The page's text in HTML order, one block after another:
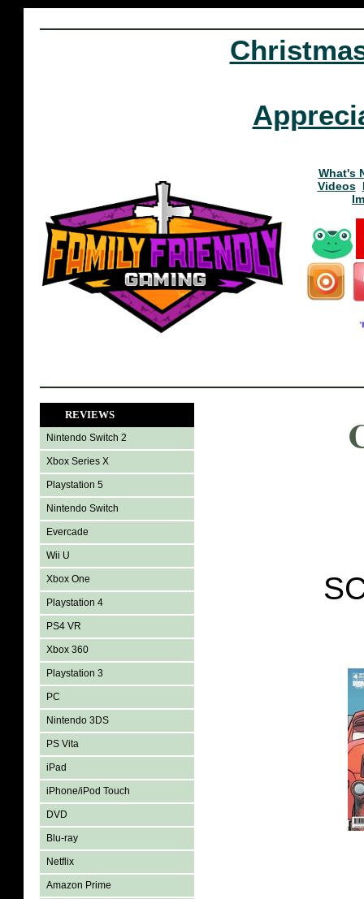
What's
Videos
REVIEWS
Nintendo Switch 2
Xbox Series X
Playstation 5
Nintendo Switch
Evercade
Wii U
Xbox One
Playstation 4
PS4 VR
Xbox 360
Playstation 3
PC
Nintendo 3DS
PS Vita
iPad
iPhone/iPod Touch
DVD
Blu-ray
Netflix
Amazon Prime